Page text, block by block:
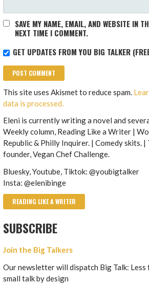
SAVE MY NAME, EMAIL, AND WEBSITE IN
NEXT TIME I COMMENT.
GET UPDATES FROM YOU BIG TALKER
This site uses Akismet to reduce spam.
data is processed.
Eleni is currently writing a novel and
Weekly column, Reading Like a Writer |
Republic & Philly Inquirer. | Comedy skits. |
founder, Vegan Chef Challenge.
Bluesky, Youtube, Tiktok: @youbigtalker
Insta: @elenibinge
READING LIKE A WRITER
SUBSCRIBE
Join the Big Talkers
Our newsletter will dispatch Big Talk: Less
small talk by design